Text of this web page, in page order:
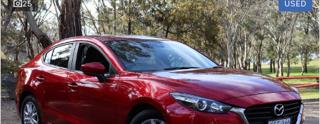
25 USED